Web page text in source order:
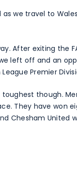
as we travel to
After exiting the
left off and an
Premier
though.
They have won
Chesham United